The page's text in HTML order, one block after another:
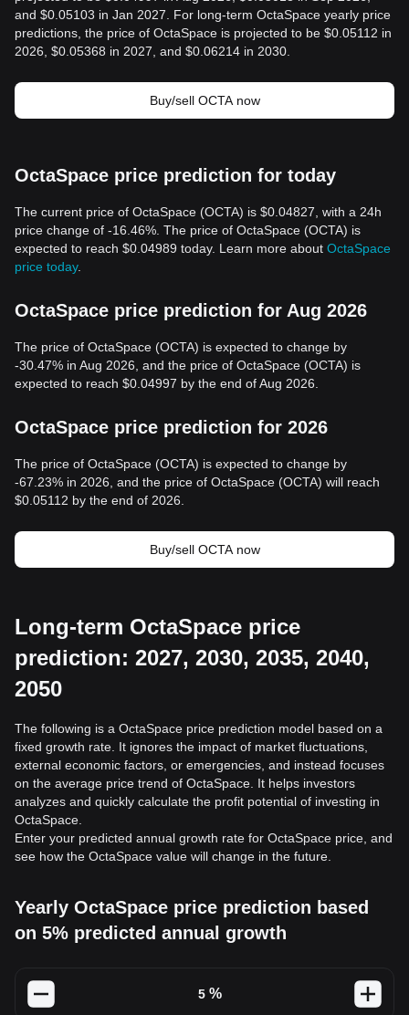
and $0.05103 in Jan 2027. For long-term OctaSpace yearly price
predictions, the price of OctaSpace is projected to be $0.05112 in
2026, $0.05368 in 2027, and $0.06214 in 2030.
Buy/sell OCTA now
OctaSpace price prediction for today
The current price of OctaSpace (OCTA) is $0.04827, with a 24h
price change of -16.46%. The price of OctaSpace (OCTA) is
expected to reach $0.04989 today. Learn more about OctaSpace
price today.
OctaSpace price prediction for Aug 2026
The price of OctaSpace (OCTA) is expected to change by
-30.47% in Aug 2026, and the price of OctaSpace (OCTA) is
expected to reach $0.04997 by the end of Aug 2026.
OctaSpace price prediction for 2026
The price of OctaSpace (OCTA) is expected to change by
-67.23% in 2026, and the price of OctaSpace (OCTA) will reach
$0.05112 by the end of 2026.
Buy/sell OCTA now
Long-term OctaSpace price
prediction: 2027, 2030, 2035, 2040,
2050
The following is a OctaSpace price prediction model based on a
fixed growth rate. It ignores the impact of market fluctuations,
external economic factors, or emergencies, and instead focuses
on the average price trend of OctaSpace. It helps investors
analyzes and quickly calculate the profit potential of investing in
OctaSpace.
Enter your predicted annual growth rate for OctaSpace price, and
see how the OctaSpace value will change in the future.
Yearly OctaSpace price prediction based
on 5% predicted annual growth
%